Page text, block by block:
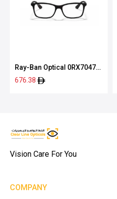
Ray-Ban Optical 0RX7047
5196 54
676.38
Vision Care For You
COMPANY